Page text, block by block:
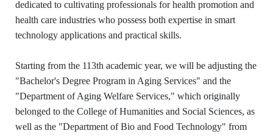
dedicated to cultivating professionals for health promotion and
health care industries who possess both expertise in smart
technology applications and practical skills.
Starting from the 113th academic year, we will be adjusting the
"Bachelor's Degree Program in Aging Services" and the
"Department of Aging Welfare Services," which originally
belonged to the College of Humanities and Social Sciences, as
well as the "Department of Bio and Food Technology" from